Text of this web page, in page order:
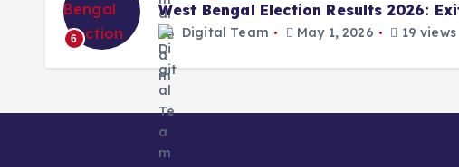
6
West Bengal Election Results 2026:
Digital Team May 1, 2026 19 views